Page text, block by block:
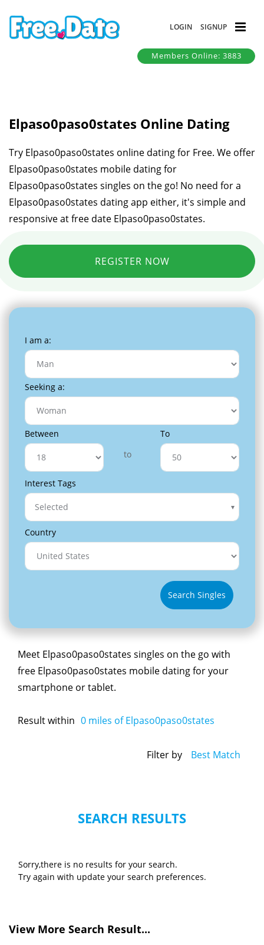
LOGIN SIGNUP
Members Online: 3883
Elpaso0paso0states Online Dating
Try Elpaso0paso0states online dating for Free. We offer
Elpaso0paso0states mobile dating for
Elpaso0paso0states singles on the go! No need for a
Elpaso0paso0states dating app either, it's simple and
responsive at free date Elpaso0paso0states.
REGISTER NOW
I am a:
Seeking a:
Between
to
To
Interest Tags
Selected
Country
Search Singles
Meet Elpaso0paso0states singles on the go with
free Elpaso0paso0states mobile dating for your
smartphone or tablet.
Result within 0 miles of Elpaso0paso0states
Filter by Best Match
SEARCH RESULTS
Sorry,there is no results for your search.
Try again with update your search preferences.
View More Search Result...